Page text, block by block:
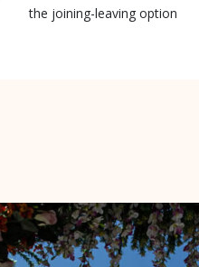
the joining-leaving option